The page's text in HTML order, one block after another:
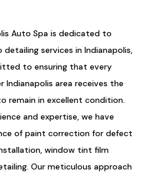
Auto Spa is dedicated to
services in Indianapolis,
to ensuring that every
Indianapolis area receives the
remain in excellent condition.
and expertise, we have
of paint correction for defect
window tint film
Our meticulous approach